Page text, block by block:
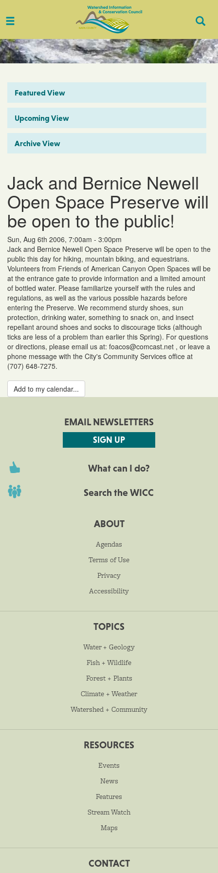
Toggle
Featured View
Upcoming View
Archive View
Jack and Bernice Newell
Open Space Preserve will
be open to the public!
Sun, Aug 6th 2006, 7:00am - 3:00pm
Jack and Bernice Newell Open Space Preserve will be open to the
public this day for hiking, mountain biking, and equestrians.
Volunteers from Friends of American Canyon Open Spaces will be
at the entrance gate to provide information and a limited amount
of bottled water. Please familiarize yourself with the rules and
regulations, as well as the various possible hazards before
entering the Preserve. We recommend sturdy shoes, sun
protection, drinking water, something to snack on, and insect
repellant around shoes and socks to discourage ticks (although
ticks are less of a problem than earlier this Spring). For questions
or directions, please email us at: foacos@comcast.net , or leave a
phone message with the City's Community Services office at
(707) 648-7275.
Add to my calendar...
EMAIL NEWSLETTERS
SIGN UP
What can I do?
Search the WICC
ABOUT
Agendas
Terms of Use
Privacy
Accessibility
TOPICS
Water + Geology
Fish + Wildlife
Forest + Plants
Climate + Weather
Watershed + Community
RESOURCES
Events
News
Features
Stream Watch
Maps
CONTACT